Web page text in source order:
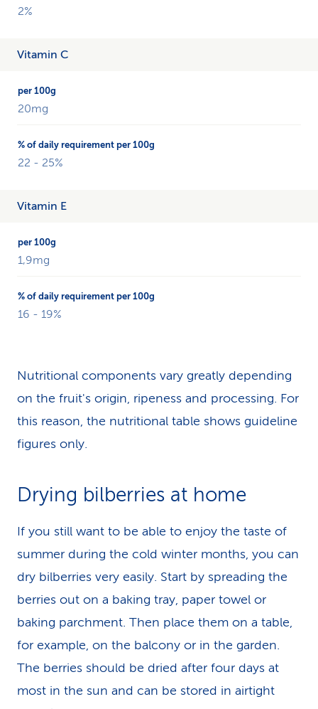
2%
Vitamin C
20mg
22 - 25%
Vitamin E
1,9mg
16 - 19%
Nutritional components vary greatly depending
on the fruit's origin, ripeness and processing. For
this reason, the nutritional table shows guideline
figures only.
Drying bilberries at home
If you still want to be able to enjoy the taste of
summer during the cold winter months, you can
dry bilberries very easily. Start by spreading the
berries out on a baking tray, paper towel or
baking parchment. Then place them on a table,
for example, on the balcony or in the garden.
The berries should be dried after four days at
most in the sun and can be stored in airtight